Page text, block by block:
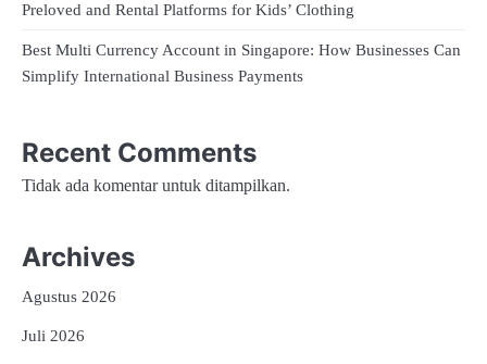
Preloved and Rental Platforms for Kids’ Clothing
Best Multi Currency Account in Singapore: How Businesses Can
Simplify International Business Payments
Recent Comments
Tidak ada komentar untuk ditampilkan.
Archives
Agustus 2026
Juli 2026